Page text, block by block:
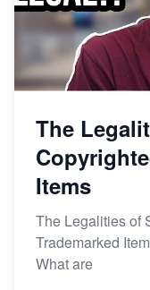
The
Items
The Legalities of
Trademarked
What are